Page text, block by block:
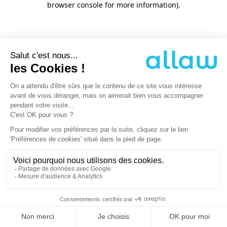
browser console for more information).